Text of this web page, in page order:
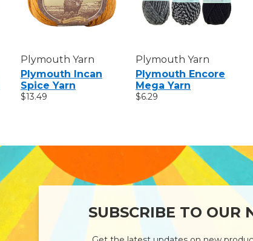
Plymouth Yarn
Plymouth Incan
Spice Yarn
$13.49
Plymouth Yarn
Plymouth Encore
Mega Yarn
$6.29
SUBSCRIBE TO OUR